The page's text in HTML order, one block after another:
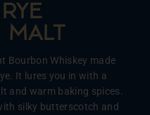
Bourbon Whiskey made
It lures you in with a
and warm baking spices.
silky butterscotch and